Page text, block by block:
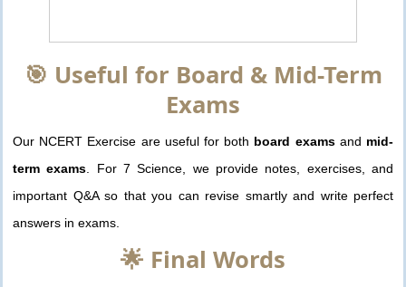
🎯 Useful for Board & Mid-Term
Exams
Our NCERT Exercise are useful for both board examsand mid-
term exams . For 7 Science, we provide notes, exercises, and
important Q&A so that you can revise smartly and write perfect
answers in exams.
🌟 Final Words